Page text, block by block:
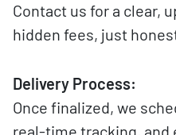
Contact us for a clear,
hidden fees, just
Delivery Process:
Once finalized, we
real-time tracking, and